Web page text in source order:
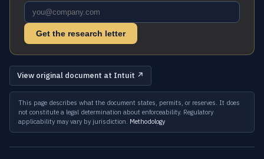
Get the research letter
View original document at Intuit ↗
This page describes what the document states, permits, or reserves. It does
not constitute a legal determination about enforceability. Regulatory
applicability may vary by jurisdiction. Methodology